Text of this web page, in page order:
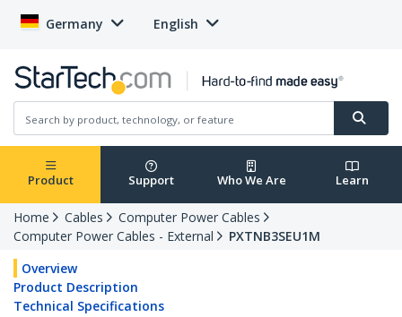
Germany English
Product Support Who We Are Learn
Home Cables
Computer Power Cables
Computer Power Cables - External
PXTNB3SEU1M
Overview
Product Description
Technical Specifications